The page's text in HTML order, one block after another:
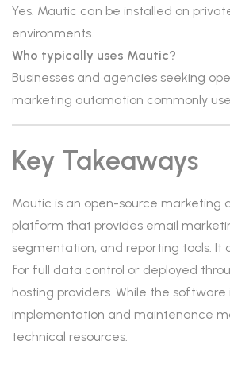
Yes. Mautic can be installed on
environments.
Who typically uses Mautic?
Businesses and agencies seeking
marketing automation commonly
Key Takeaways
Mautic is an open-source marketing
platform that provides email
segmentation, and reporting tools. It
for full data control or deployed
hosting providers. While the software
implementation and maintenance
technical resources.